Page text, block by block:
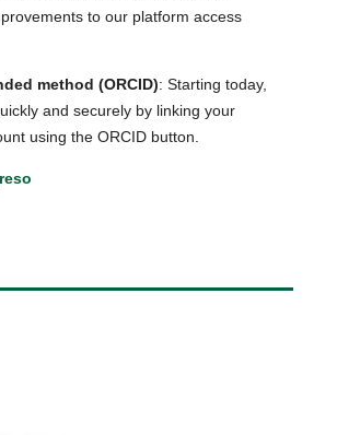
to our platform access
method (ORCID): Starting today,
and securely by linking your
using the ORCID button.